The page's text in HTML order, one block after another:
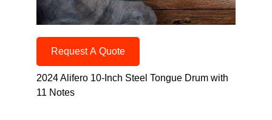
Request A Quote
2024 Alifero 10-Inch Steel Tongue Drum with
11 Notes